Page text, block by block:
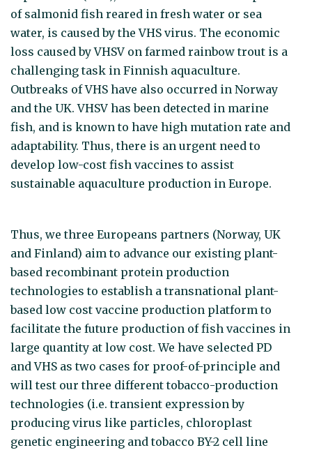
of salmonid fish reared in fresh water or sea
water, is caused by the VHS virus. The economic
loss caused by VHSV on farmed rainbow trout is a
challenging task in Finnish aquaculture.
Outbreaks of VHS have also occurred in Norway
and the UK. VHSV has been detected in marine
fish, and is known to have high mutation rate and
adaptability. Thus, there is an urgent need to
develop low-cost fish vaccines to assist
sustainable aquaculture production in Europe.
Thus, we three Europeans partners (Norway, UK
and Finland) aim to advance our existing plant-
based recombinant protein production
technologies to establish a transnational plant-
based low cost vaccine production platform to
facilitate the future production of fish vaccines in
large quantity at low cost. We have selected PD
and VHS as two cases for proof-of-principle and
will test our three different tobacco-production
technologies (i.e. transient expression by
producing virus like particles, chloroplast
genetic engineering and tobacco BY-2 cell line